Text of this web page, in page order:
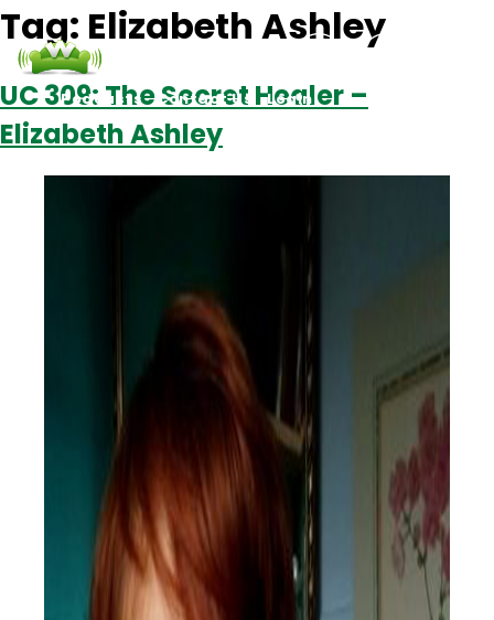
Podcasts Contact Us Login
Tag: Elizabeth Ashley
UC 309: The Secret Healer –
Elizabeth Ashley